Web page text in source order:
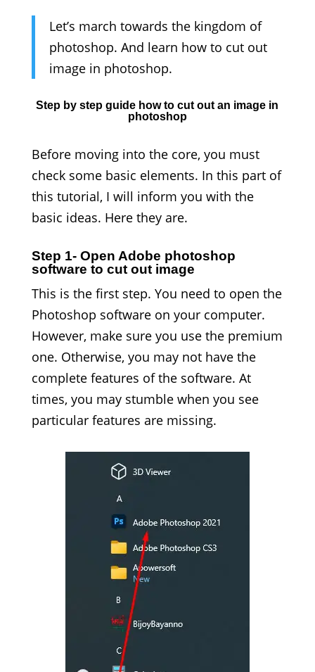
Let’s march towards the kingdom of
photoshop. And learn how to cut out
image in photoshop.
Step by step guide how to cut out an image in
photoshop
Before moving into the core, you must
check some basic elements. In this part of
this tutorial, I will inform you with the
basic ideas. Here they are.
Step 1- Open Adobe photoshop
software to cut out image
This is the first step. You need to open the
Photoshop software on your computer.
However, make sure you use the premium
one. Otherwise, you may not have the
complete features of the software. At
times, you may stumble when you see
particular features are missing.